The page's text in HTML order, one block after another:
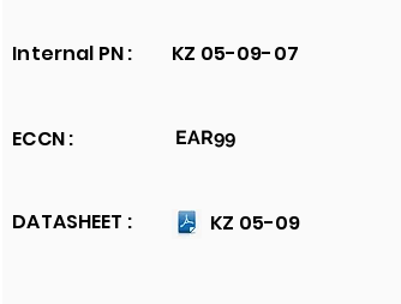
Internal PN :
ECCN :
DATASHEET :
KZ 05-09-07
EAR99
KZ 05-09